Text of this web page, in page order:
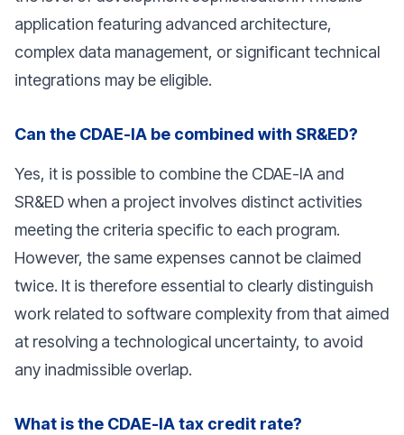
application featuring advanced architecture,
complex data management, or significant technical
integrations may be eligible.
Can the CDAE-IA be combined with SR&ED?
Yes, it is possible to combine the CDAE-IA and
SR&ED when a project involves distinct activities
meeting the criteria specific to each program.
However, the same expenses cannot be claimed
twice. It is therefore essential to clearly distinguish
work related to software complexity from that aimed
at resolving a technological uncertainty, to avoid
any inadmissible overlap.
What is the CDAE-IA tax credit rate?